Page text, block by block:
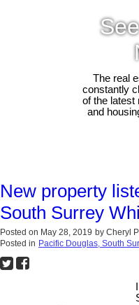
The real
constantly
of the latest
and
New property
South Surrey
Posted on May 28, 2019 by Cheryl
Posted in Pacific Douglas, South